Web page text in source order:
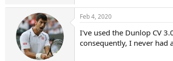
c
i
o
Feb 4, 2020
I've used the Dunlop CV
consequently, I never had